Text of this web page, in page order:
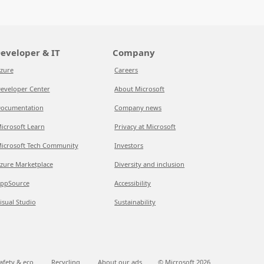
& IT
Center
Learn
Tech Community
Marketplace
Studio
Company
Careers
About Microsoft
Company news
Privacy at Microsoft
Investors
Diversity and inclusion
Accessibility
Sustainability
& eco Recycling About our ads © Microsoft 2026